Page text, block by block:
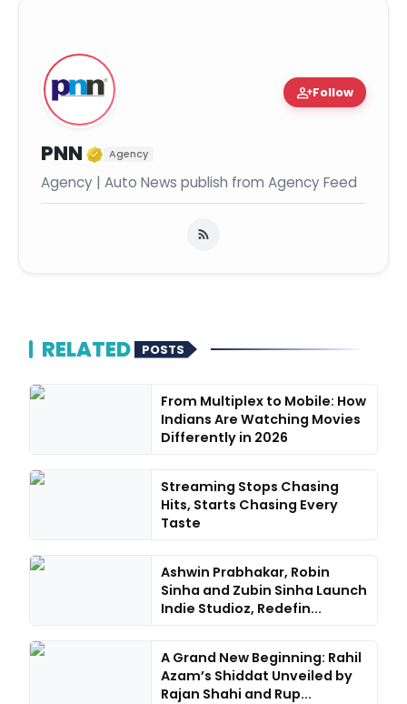
person_addFollow
PNN Verified Media or
Agency
Agency | Auto News publish from Agency Feed
RELATED POSTS
From Multiplex to Mobile: How
Indians Are Watching Movies
Differently in 2026
Streaming Stops Chasing
Hits, Starts Chasing Every
Taste
Ashwin Prabhakar, Robin
Sinha and Zubin Sinha Launch
Indie Studioz, Redefin...
A Grand New Beginning: Rahil
Azam’s Shiddat Unveiled by
Rajan Shahi and Rup...